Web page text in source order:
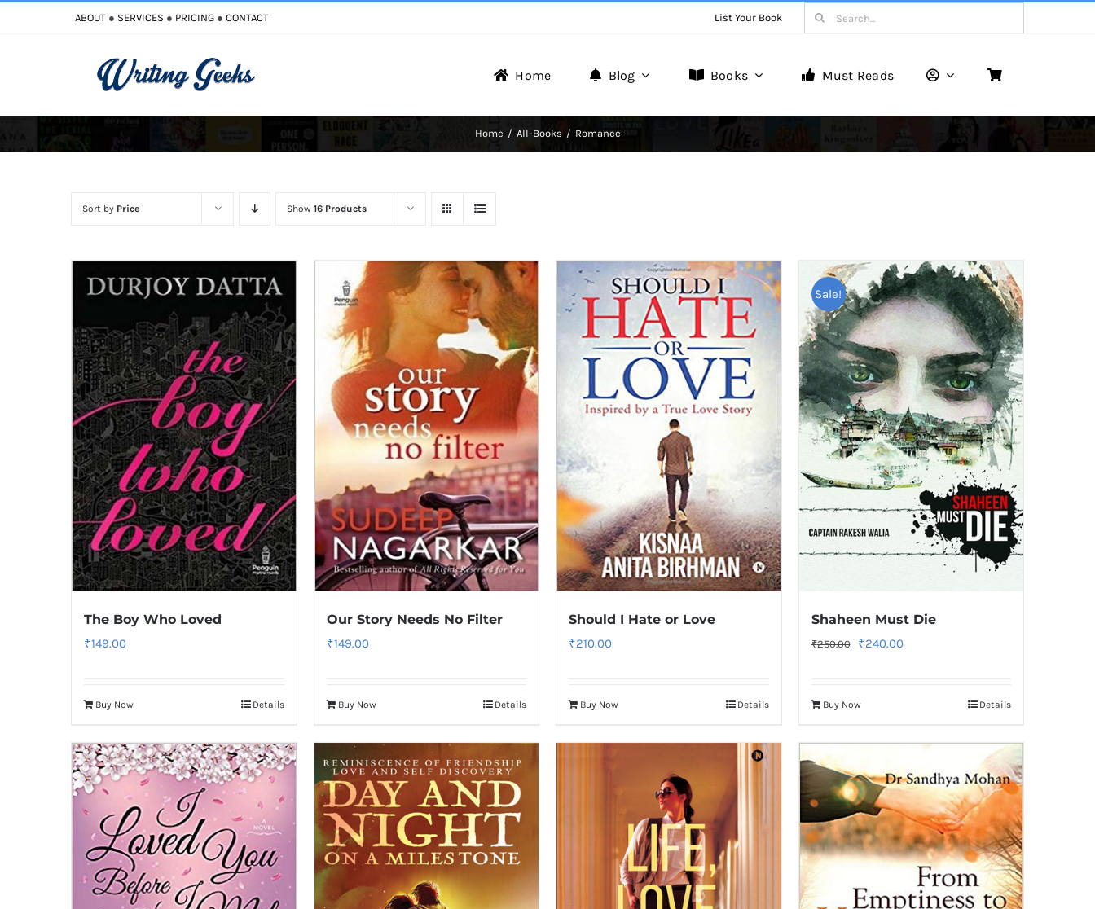
ABOUT● SERVICES ● PRICING● CONTACT List Your Book
Search
for:
Home Blog
Improve Writing Writer Zone Book Reviews
Books Must Reads
Home All-Books Romance
Sort by Price Show 16 Products
The Boy Who Loved
₹149.00
Buy Now Details
Our Story Needs No Filter
₹149.00
Buy Now Details
Should I Hate or Love
₹210.00
Buy Now Details
Sale!
Shaheen Must Die
₹250.00
Original
₹250.00.
₹240.00Current
Buy Now Details